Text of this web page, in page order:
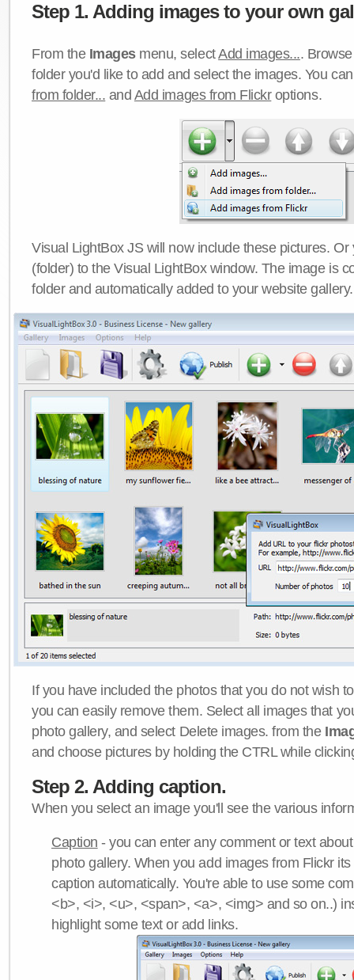
Step 1. Adding images to your own
From the Imagesmenu, selectAdd images....
folder you'd like to add and select the images. You
from folder... and Add images from Flickroptions.
Visual LightBox JS will now include these pictures.
(folder) to the Visual LightBox window. The image is
folder and automatically added to your website gallery.
If you have included the photos that you do not wish
you can easily remove them. Select all images that
photo gallery, and select Delete images. from the
and choose pictures by holding the CTRL while
Step 2. Adding caption.
When you select an image you'll see the various
Caption - you can enter any comment or text
photo gallery. When you add images from Flickr
caption automatically. You're able to use some
<b>, <i>, <u>, <span>, <a>, <img> and so on..)
highlight some text or add links.